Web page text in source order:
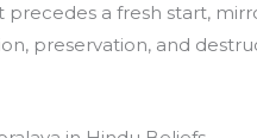
precedes a fresh start,
preservation, and